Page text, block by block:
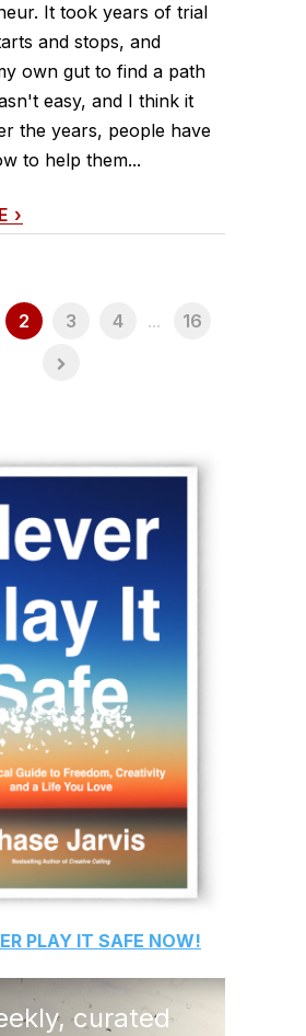
It took years of trial
and stops, and
own gut to find a path
easy, and I think it
the years, people have
to help them...
›
2 3 4 ... 16
PLAY IT SAFE NOW!
curated